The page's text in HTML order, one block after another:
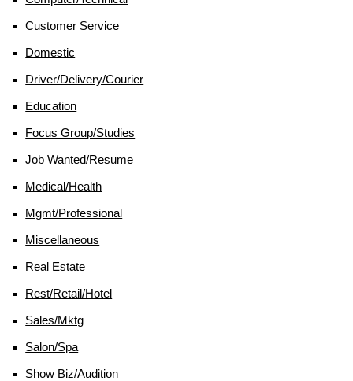
Customer Service
Domestic
Driver/delivery/courier
Education
Focus Group/studies
Job Wanted/resume
Medical/health
Mgmt/professional
Miscellaneous
Real Estate
Rest/retail/hotel
Sales/mktg
Salon/spa
Show Biz/audition